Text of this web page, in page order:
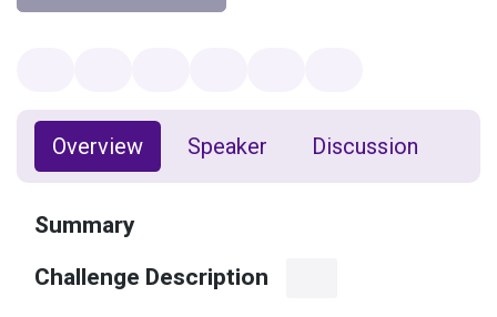
Overview Speaker Discussion
Summary
Challenge Description